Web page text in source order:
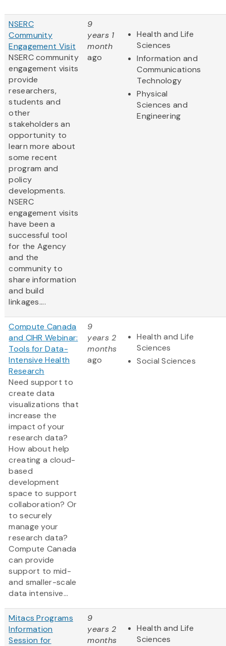
NSERC
Community
Engagement Visit
NSERC community
engagement visits
provide
researchers,
students and
other
stakeholders an
opportunity to
learn more about
some recent
program and
policy
developments.
NSERC
engagement visits
have been a
successful tool
for the Agency
and the
community to
share information
and build
linkages....
9
years 1
month
ago
Health and Life
Sciences
Information and
Communications
Technology
Physical
Sciences and
Engineering
Compute Canada
and CIHR Webinar:
Tools for Data-
Intensive Health
Research
Need support to
create data
visualizations that
increase the
impact of your
research data?
How about help
creating a cloud-
based
development
space to support
collaboration? Or
to securely
manage your
research data?
Compute Canada
can provide
support to mid-
and smaller-scale
data intensive...
9
years 2
months
ago
Health and Life
Sciences
Social Sciences
Mitacs Programs
Information
Session for
9
years 2
months
Health and Life
Sciences